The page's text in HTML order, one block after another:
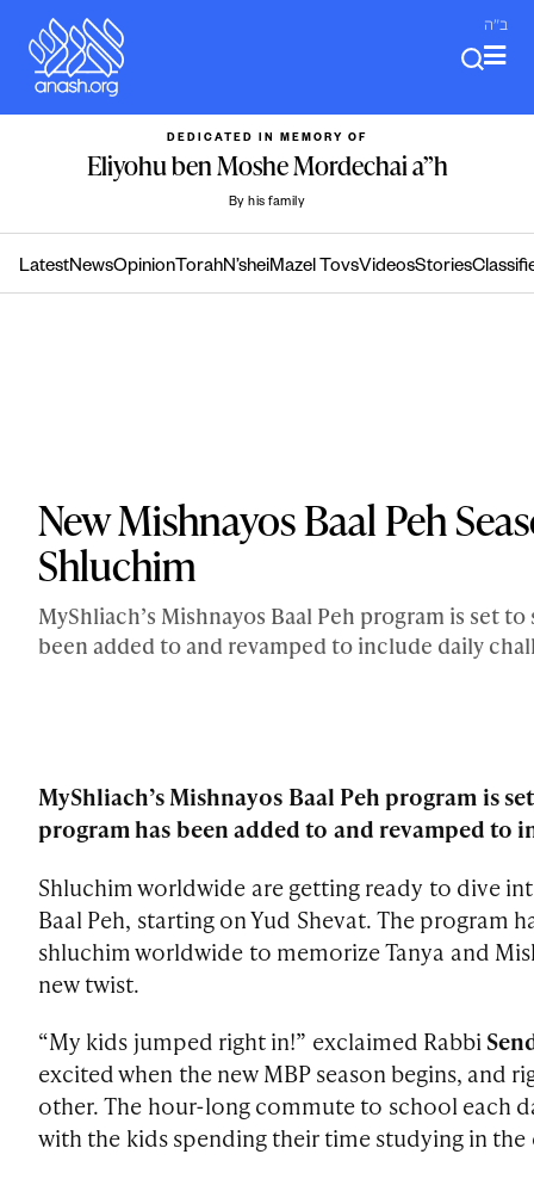
content
ב"ה
DEDICATED IN MEMORY OF
Eliyohu ben Moshe Mordechai a”h
By his family
LatestNewsOpinion TorahN’sheiMazel TovsVideosStories
New Mishnayos Baal Peh
Shluchim
MyShliach’s Mishnayos Baal Peh program is set
been added to and revamped to include daily
MyShliach’s Mishnayos Baal Peh program is
program has been added to and revamped to
Shluchim worldwide are getting ready to dive
Baal Peh, starting on Yud Shevat. The program
shluchim worldwide to memorize Tanya and
new twist.
“My kids jumped right in!” exclaimed Rabbi
excited when the new MBP season begins, and
other. The hour-long commute to school each
with the kids spending their time studying in the